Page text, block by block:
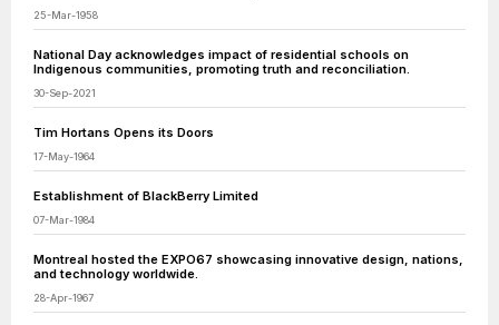
25-Mar-1958
National Day acknowledges impact of residential schools on
Indigenous communities, promoting truth and reconciliation.
30-Sep-2021
Tim Hortans Opens its Doors
17-May-1964
Establishment of BlackBerry Limited
07-Mar-1984
Montreal hosted the EXPO67 showcasing innovative design, nations,
and technology worldwide.
28-Apr-1967